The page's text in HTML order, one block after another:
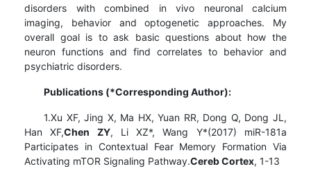
disorders with combined in vivo neuronal calcium
imaging, behavior and optogenetic approaches. My
overall goal is to ask basic questions about how the
neuron functions and find correlates to behavior and
psychiatric disorders.
Publications (*Corresponding Author):
1.Xu XF, Jing X, Ma HX, Yuan RR, Dong Q, Dong JL,
Han XF,Chen ZY, Li XZ*, Wang Y*(2017) miR-181a
Participates in Contextual Fear Memory Formation Via
Activating mTOR Signaling Pathway.Cereb Cortex, 1-13